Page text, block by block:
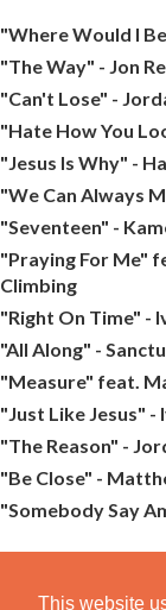
This website
"Where Would I
"The Way" - Jon
"Can't Lose" -
"Hate How You
"Jesus Is Why" -
"We Can Always
"Seventeen" -
"Praying For Me"
Climbing
"Right On Time" -
"All Along" -
"Measure" feat.
"Just Like Jesus" -
"The Reason" -
"Be Close" -
"Somebody Say